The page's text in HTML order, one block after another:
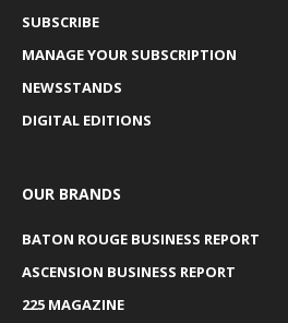
SUBSCRIBE
MANAGE YOUR SUBSCRIPTION
NEWSSTANDS
DIGITAL EDITIONS
OUR BRANDS
BATON ROUGE BUSINESS REPORT
ASCENSION BUSINESS REPORT
225 MAGAZINE